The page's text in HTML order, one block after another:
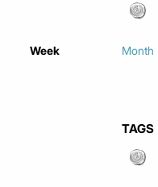
Week Month
TAGS